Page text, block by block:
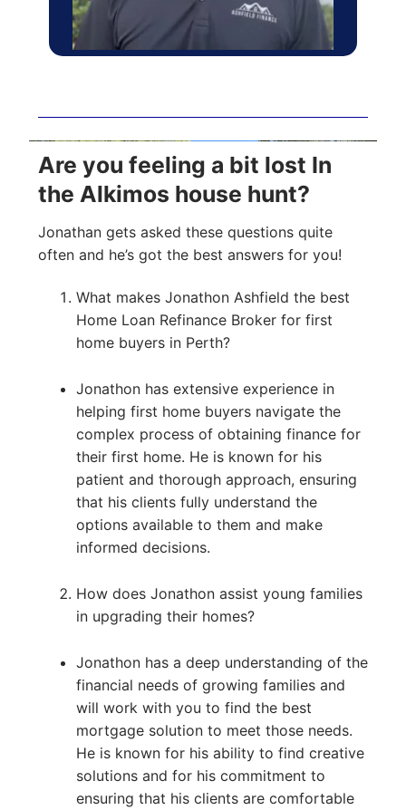
Are you feeling a bit lost In
the Alkimos house hunt?
Jonathan gets asked these questions quite
often and he’s got the best answers for you!
What makes Jonathon Ashfield the best
Home Loan Refinance Broker for first
home buyers in Perth?
Jonathon has extensive experience in
helping first home buyers navigate the
complex process of obtaining finance for
their first home. He is known for his
patient and thorough approach, ensuring
that his clients fully understand the
options available to them and make
informed decisions.
How does Jonathon assist young families
in upgrading their homes?
Jonathon has a deep understanding of the
financial needs of growing families and
will work with you to find the best
mortgage solution to meet those needs.
He is known for his ability to find creative
solutions and for his commitment to
ensuring that his clients are comfortable